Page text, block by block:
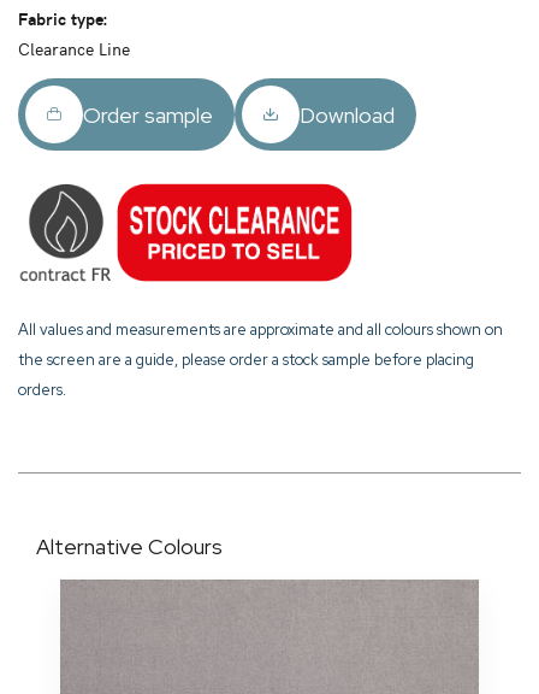
Fabric type:
Clearance Line
Order sample Download
All values and measurements are approximate and all colours shown on
the screen are a guide, please order a stock sample before placing
orders.
Alternative Colours